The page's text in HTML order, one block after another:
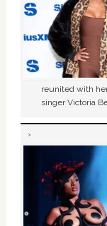
reunited with
singer Victoria